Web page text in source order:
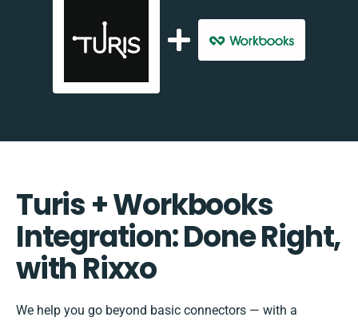
Turis + Workbooks
Integration: Done Right,
with Rixxo
We help you go beyond basic connectors — with a